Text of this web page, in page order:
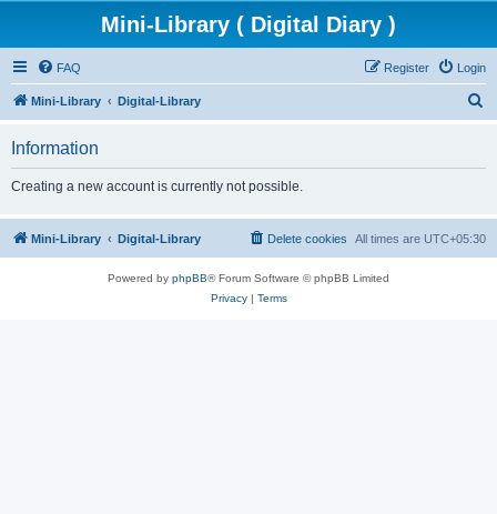
Mini-Library ( Digital Diary )
FAQ Login
Register
Mini-Library Digital-Library
h
Information
Creating a new account is currently not possible.
Mini-Library Digital-Library All times are UTC+05:30
Delete cookies
Powered by phpBB® Forum Software © phpBB Limited
Privacy| Terms